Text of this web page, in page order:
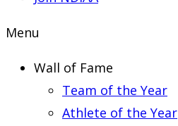
Menu
Wall of Fame
Team of the Year
Athlete of the Year